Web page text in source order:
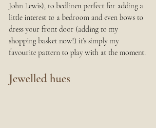
John Lewis), to bedlinen perfect for adding a
little interest to a bedroom and even bows to
dress your front door (adding to my
shopping basket now!) it’s simply my
favourite pattern to play with at the moment.
Jewelled hues